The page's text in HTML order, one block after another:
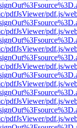
pdfJsViewer/pdf.js/
pdfJsViewer/pdf.js/
pdfJsViewer/pdf.js/
pdfJsViewer/pdf.js/
pdfJsViewer/pdf.js/
pdfJsViewer/pdf.js/
pdfJsViewer/pdf.js/